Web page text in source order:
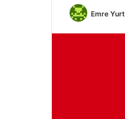
Emre Yurt